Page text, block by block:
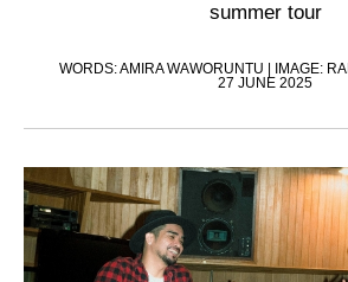
summer tour
WORDS: AMIRA WAWORUNTU | IMAGE:
27 JUNE 2025